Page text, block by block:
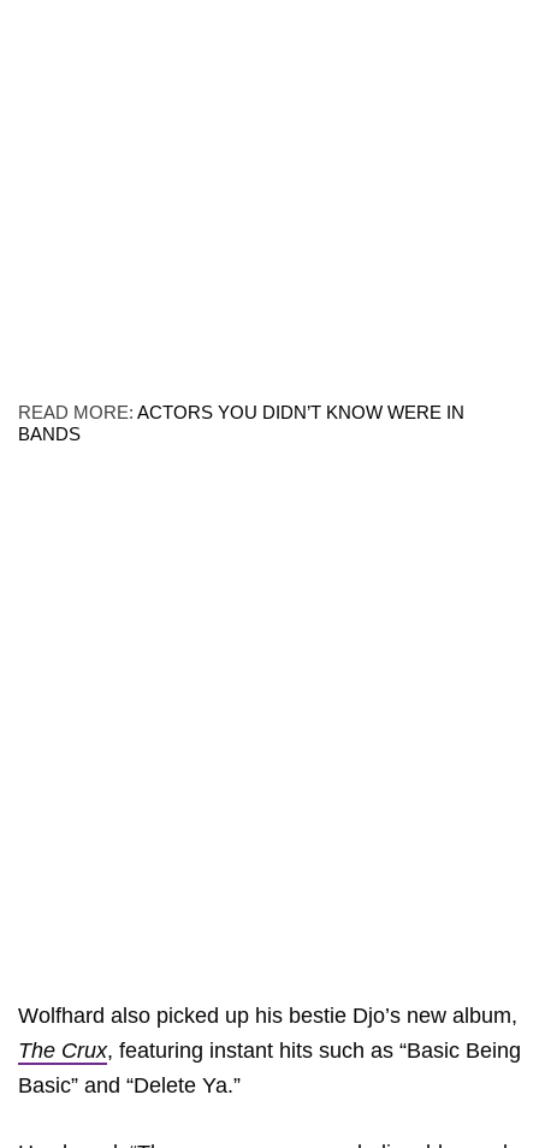
READ MORE: ACTORS YOU DIDN’T KNOW WERE IN
BANDS
Wolfhard also picked up his bestie Djo’s new album,
The Crux, featuring instant hits such as “Basic Being
Basic” and “Delete Ya.”